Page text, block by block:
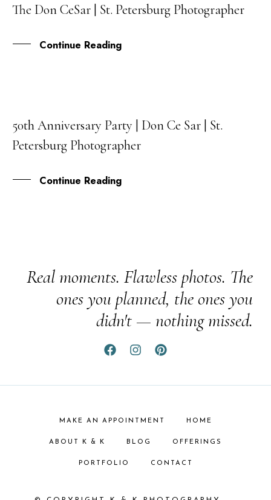
JAN
The Don CeSar | St. Petersburg Photographer
Continue Reading
15
DEC
50th Anniversary Party | Don Ce Sar | St.
Petersburg Photographer
Continue Reading
Real moments. Flawless photos. The
ones you planned, the ones you
didn't — nothing missed.
MAKE AN APPOINTMENT HOME
ABOUT K & K BLOG OFFERINGS
PORTFOLIO CONTACT